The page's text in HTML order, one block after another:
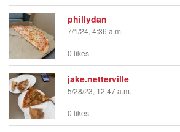
phillydan
7/1/24, 4:36 a.m.
0 likes
jake.netterville
5/28/23, 12:47 a.m.
0 likes